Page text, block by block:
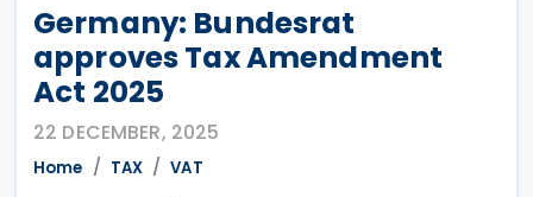
Germany: Bundesrat
approves Tax Amendment
Act 2025
22 DECEMBER, 2025
Home TAX VAT